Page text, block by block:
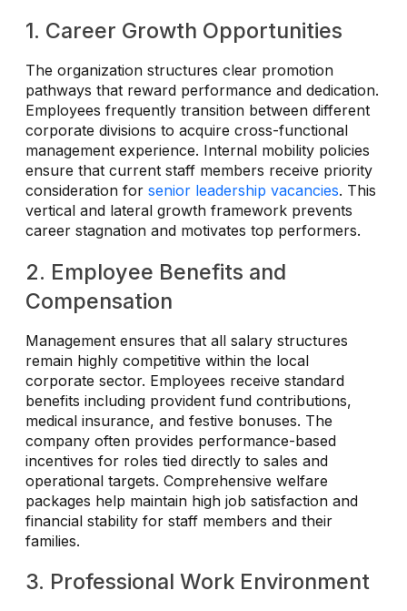
1. Career Growth Opportunities
The organization structures clear promotion
pathways that reward performance and dedication.
Employees frequently transition between different
corporate divisions to acquire cross-functional
management experience. Internal mobility policies
ensure that current staff members receive priority
consideration for senior leadership vacancies. This
vertical and lateral growth framework prevents
career stagnation and motivates top performers.
2. Employee Benefits and
Compensation
Management ensures that all salary structures
remain highly competitive within the local
corporate sector. Employees receive standard
benefits including provident fund contributions,
medical insurance, and festive bonuses. The
company often provides performance-based
incentives for roles tied directly to sales and
operational targets. Comprehensive welfare
packages help maintain high job satisfaction and
financial stability for staff members and their
families.
3. Professional Work Environment